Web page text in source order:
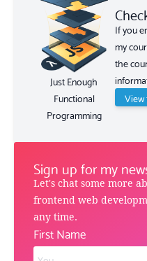
Just Enough
Functional
Programming
If you
my
the
Sign up for my
Let's chat some more
frontend web
any time.
First Name